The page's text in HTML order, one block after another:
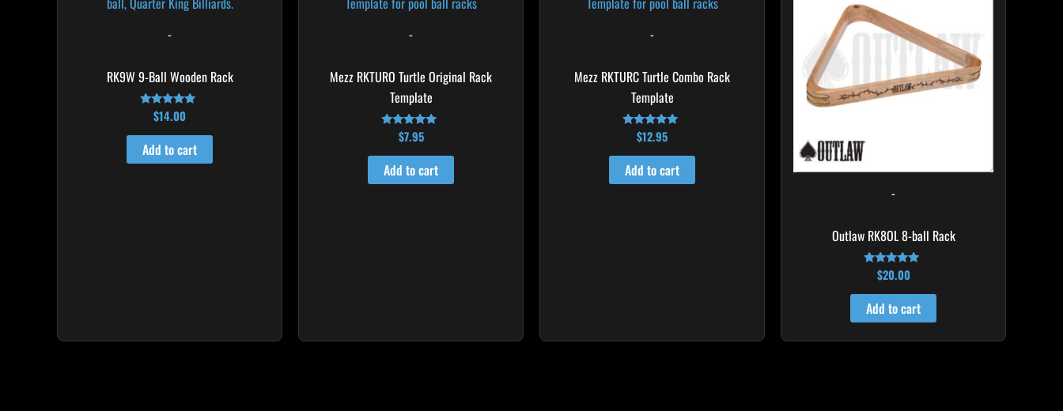
-
RK9W 9-Ball Wooden Rack
Rated
4.83
out of 5
$14.00
Add to cart
-
Mezz RKTURO Turtle Original Rack
Template
Rated
4.92
out of 5
$7.95
Add to cart
-
Mezz RKTURC Turtle Combo Rack
Template
Rated
4.92
out of 5
$12.95
Add to cart
-
Outlaw RK8OL 8-ball Rack
Rated
4.83
out of 5
$20.00
Add to cart